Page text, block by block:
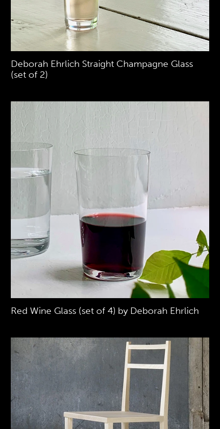
Deborah Ehrlich Straight Champagne Glass
(set of 2)
Red Wine Glass (set of 4) by Deborah Ehrlich